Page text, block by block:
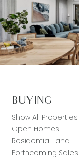
BUYING
Show All Properties
Open Homes
Residential Land
Forthcoming Sales